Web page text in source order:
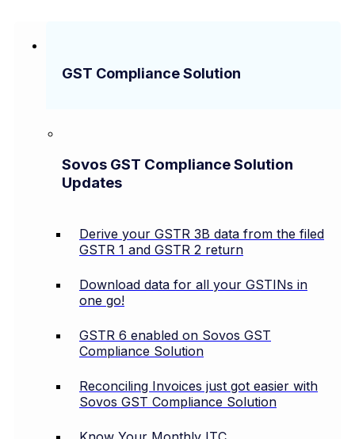
GST Compliance Solution
Sovos GST Compliance Solution
Updates
Derive your GSTR 3B data from the filed
GSTR 1 and GSTR 2 return
Download data for all your GSTINs in
one go!
GSTR 6 enabled on Sovos GST
Compliance Solution
Reconciling Invoices just got easier with
Sovos GST Compliance Solution